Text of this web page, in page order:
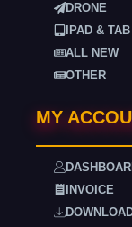
DRONE
IPAD & TAB
ALL NEW
OTHER
MY
INVOICE